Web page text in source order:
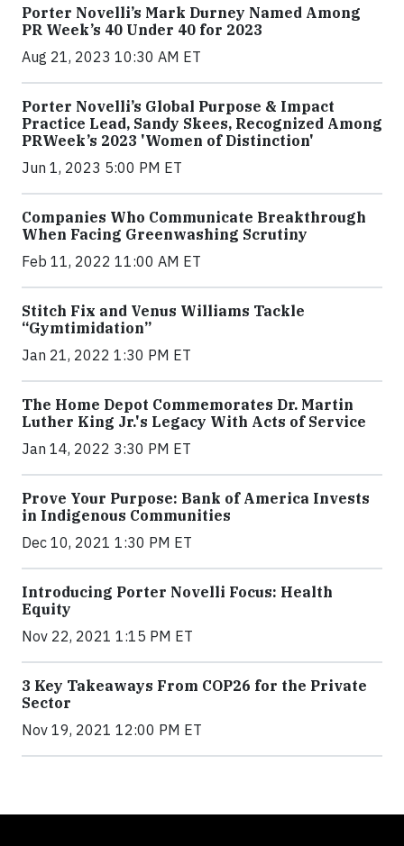
Porter Novelli’s Mark Durney Named Among
PR Week’s 40 Under 40 for 2023
Aug 21, 2023 10:30 AM ET
Porter Novelli’s Global Purpose & Impact
Practice Lead, Sandy Skees, Recognized Among
PRWeek’s 2023 'Women of Distinction'
Jun 1, 2023 5:00 PM ET
Companies Who Communicate Breakthrough
When Facing Greenwashing Scrutiny
Feb 11, 2022 11:00 AM ET
Stitch Fix and Venus Williams Tackle
“Gymtimidation”
Jan 21, 2022 1:30 PM ET
The Home Depot Commemorates Dr. Martin
Luther King Jr.'s Legacy With Acts of Service
Jan 14, 2022 3:30 PM ET
Prove Your Purpose: Bank of America Invests
in Indigenous Communities
Dec 10, 2021 1:30 PM ET
Introducing Porter Novelli Focus: Health
Equity
Nov 22, 2021 1:15 PM ET
3 Key Takeaways From COP26 for the Private
Sector
Nov 19, 2021 12:00 PM ET